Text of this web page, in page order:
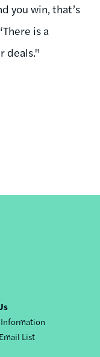
you win, that’s
is a
deals."
List